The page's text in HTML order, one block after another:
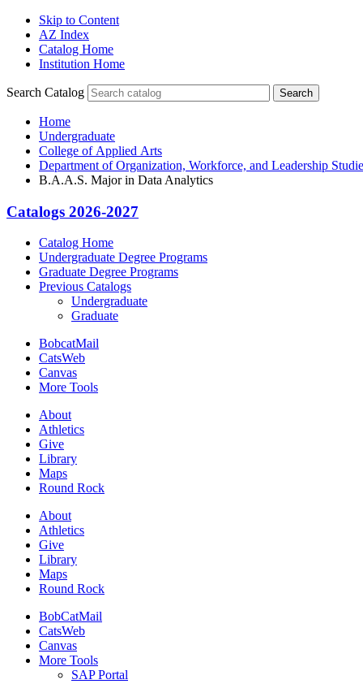
Skip to Content
AZ Index
Catalog Home
Institution Home
Search Catalog Search
Home
Undergraduate
College of Applied Arts
Department of Organization, Workforce, and Leadership
B.A.A.S. Major in Data Analytics
Catalogs 2026-2027
Catalog Home
Undergraduate Degree Programs
Graduate Degree Programs
Previous Catalogs
Undergraduate
Graduate
BobcatMail
CatsWeb
Canvas
More Tools
About
Athletics
Give
Library
Maps
Round Rock
About
Athletics
Give
Library
Maps
Round Rock
BobCatMail
CatsWeb
Canvas
More Tools
SAP Portal